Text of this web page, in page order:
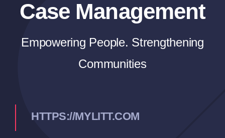
Case Management
Empowering People. Strengthening
Communities
HTTPS://MYLITT.COM